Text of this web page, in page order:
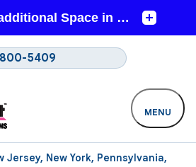
Jersey, New York, Pennsylvania,
5409
MENU